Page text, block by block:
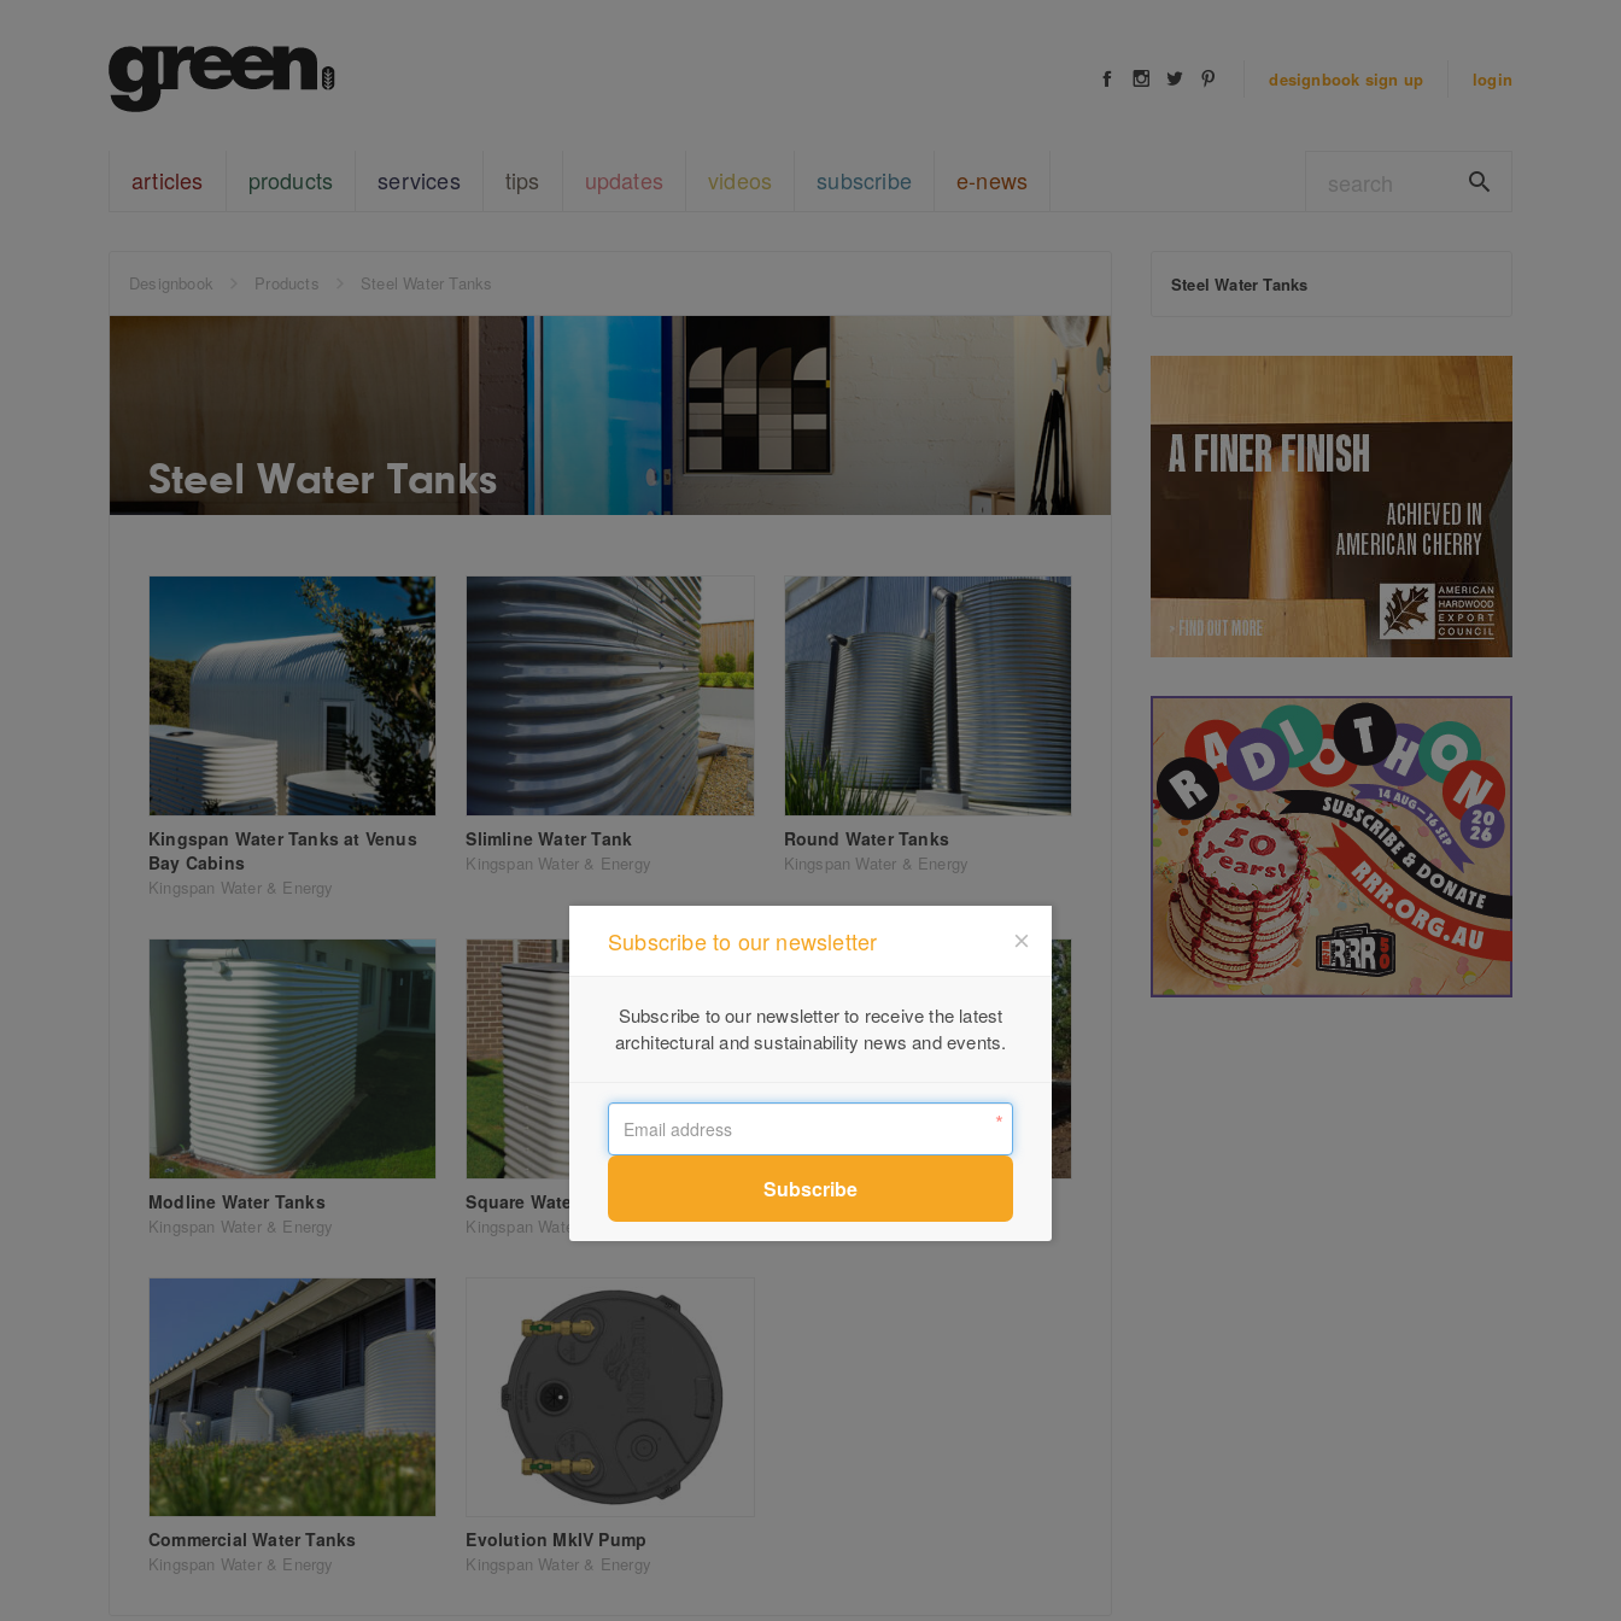
designbook sign up login
articles products services tips updates videos subscribe e-news
Designbook Products Steel Water Tanks
Steel Water Tanks
Kingspan Water Tanks at Venus
Bay Cabins
Kingspan Water & Energy
Slimline Water Tank
Kingspan Water & Energy
Round Water Tanks
Kingspan Water & Energy
Modline Water Tanks
Kingspan Water & Energy
Square Water Tanks
Kingspan Water & Energy
Rural Water Tanks
Kingspan Water & Energy
Commercial Water Tanks
Kingspan Water & Energy
Evolution MkIV Pump
Kingspan Water & Energy
Steel Water Tanks
Subscribe to our newsletter
Subscribe to our newsletter to receive the latest
architectural and sustainability news and events.